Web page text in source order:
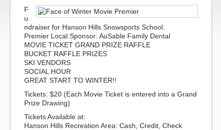
F
u
ndraiser for Hanson Hills Snowsports School.
Premier Local Sponsor: AuSable Family Dental
MOVIE TICKET GRAND PRIZE RAFFLE
BUCKET RAFFLE PRIZES
SKI VENDORS
SOCIAL HOUR
GREAT START TO WINTER!!
Tickets: $20 (Each Movie Ticket is entered into a Grand
Prize Drawing)
Tickets Available at:
Hanson Hills Recreation Area: Cash, Credit, Check